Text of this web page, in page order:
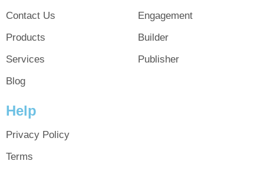
Contact Us
Products
Services
Blog
Engagement
Builder
Publisher
Help
Privacy Policy
Terms